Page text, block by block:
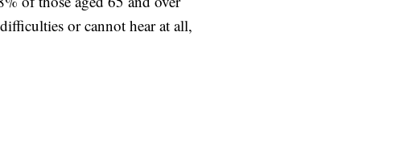
or cannot hear at all,